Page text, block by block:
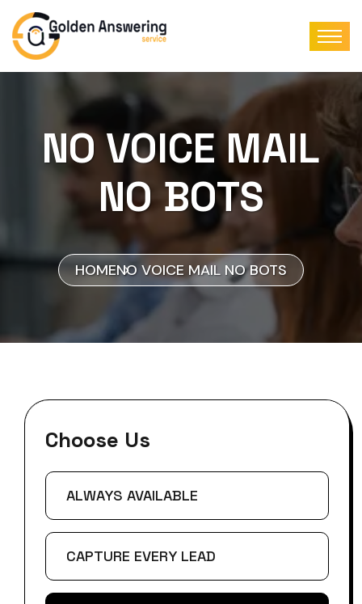
NO VOICE MAIL
NO BOTS
HOMENO VOICE MAIL NO BOTS
Choose Us
ALWAYS AVAILABLE
CAPTURE EVERY LEAD